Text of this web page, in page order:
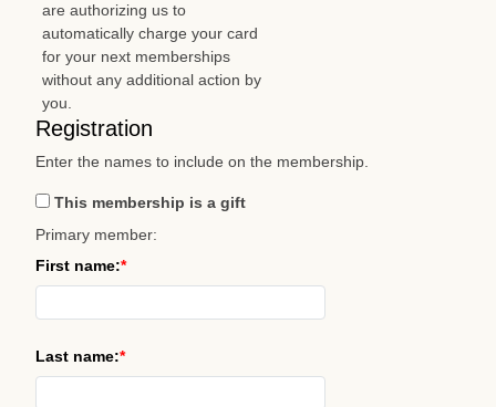
are authorizing us to
automatically charge your card
for your next memberships
without any additional action by
you.
Registration
Enter the names to include on the membership.
This membership is a gift
Primary member:
First name:
Last name: